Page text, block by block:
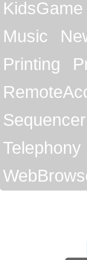
KidsGame
Music
Printing
Sequencer
Telephony